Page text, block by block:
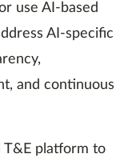
use AI-based
AI-specific
and continuous
T&E platform to